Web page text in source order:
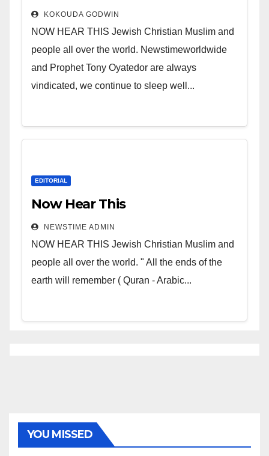
over the world.
KOKOUDA GODWIN
NOW HEAR THIS Jewish Christian Muslim and
people all over the world. Newstimeworldwide
and Prophet Tony Oyatedor are always
vindicated, we continue to sleep well...
EDITORIAL
Now Hear This
NEWSTIME ADMIN
NOW HEAR THIS Jewish Christian Muslim and
people all over the world. " All the ends of the
earth will remember ( Quran - Arabic...
YOU MISSED